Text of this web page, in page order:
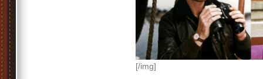
[/img]